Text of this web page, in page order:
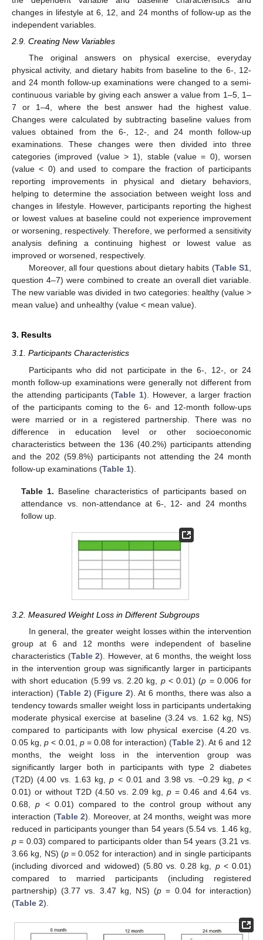
changes in lifestyle at 6, 12, and 24 months of follow-up as the
independent variables.
2.9. Creating New Variables
The original answers on physical exercise, everyday
physical activity, and dietary habits from baseline to the 6-, 12-
and 24 month follow-up examinations were changed to a semi-
continuous variable by giving each answer a value from 1–5, 1–
7 or 1–4, where the best answer had the highest value.
Changes were calculated by subtracting baseline values from
values obtained from the 6-, 12-, and 24 month follow-up
examinations. These changes were then divided into three
categories (improved (value > 1), stable (value = 0), worsen
(value < 0) and used to compare the fraction of participants
reporting improvements in physical and dietary behaviors,
helping to determine the association between weight loss and
changes in lifestyle. However, participants reporting the highest
or lowest values at baseline could not experience improvement
or worsening, respectively. Therefore, we performed a sensitivity
analysis defining a continuing highest or lowest value as
improved or worsened, respectively.
Moreover, all four questions about dietary habits (Table S1,
question 4–7) were combined to create an overall diet variable.
The new variable was divided in two categories: healthy (value >
mean value) and unhealthy (value < mean value).
3. Results
3.1. Participants Characteristics
Participants who did not participate in the 6-, 12-, or 24
month follow-up examinations were generally not different from
the attending participants (Table 1). However, a larger fraction
of the participants coming to the 6- and 12-month follow-ups
were married or in a registered partnership. There was no
difference in education level or other socioeconomic
characteristics between the 136 (40.2%) participants attending
and the 202 (59.8%) participants not attending the 24 month
follow-up examinations (Table 1).
Table 1. Baseline characteristics of participants based on
attendance vs. non-attendance at 6-, 12- and 24 months
follow up.
3.2. Measured Weight Loss in Different Subgroups
In general, the greater weight losses within the intervention
group at 6 and 12 months were independent of baseline
characteristics (Table 2). However, at 6 months, the weight loss
in the intervention group was significantly larger in participants
with short education (5.99 vs. 2.20 kg, p< 0.01) (p = 0.006 for
interaction) (Table 2) (Figure 2). At 6 months, there was also a
tendency towards smaller weight loss in participants undertaking
moderate physical exercise at baseline (3.24 vs. 1.62 kg, NS)
compared to participants with low physical exercise (4.20 vs.
0.05 kg,p < 0.01, p= 0.08 for interaction) (Table 2). At 6 and 12
months, the weight loss in the intervention group was
significantly larger both in participants with type 2 diabetes
(T2D) (4.00 vs. 1.63 kg,p < 0.01 and 3.98 vs. −0.29 kg, p<
0.01) or without T2D (4.50 vs. 2.09 kg, p = 0.46 and 4.64 vs.
0.68,p < 0.01) compared to the control group without any
interaction (Table 2). Moreover, at 24 months, weight was more
reduced in participants younger than 54 years (5.54 vs. 1.46 kg,
p = 0.03) compared to participants older than 54 years (3.21 vs.
3.66 kg, NS) (p= 0.052 for interaction) and in single participants
(including divorced and widowed) (5.80 vs. 0.28 kg, p< 0.01)
compared to married participants (including registered
partnership) (3.77 vs. 3.47 kg, NS) (p = 0.04 for interaction)
(Table 2).